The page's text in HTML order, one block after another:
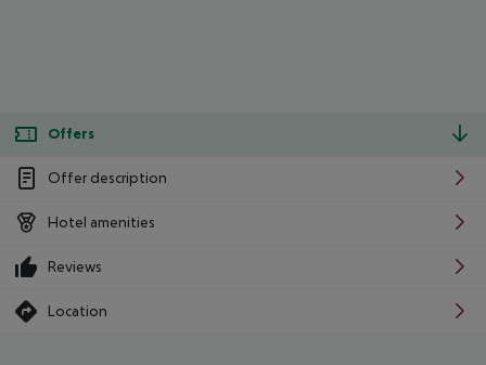
Offers
Offer description
Hotel amenities
Reviews
Location